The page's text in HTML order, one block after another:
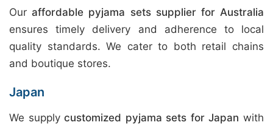
Ouraffordable pyjama sets supplier for Australia
ensures timely delivery and adherence to local
quality standards. We cater to both retail chains
and boutique stores.
Japan
We supplycustomized pyjama sets for Japan with